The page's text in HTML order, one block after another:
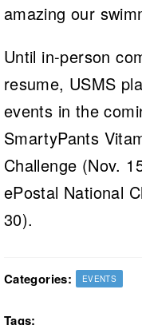
amazing our
Until in-person
resume, USMS
events in the
SmartyPants
Challenge (Nov.
ePostal National
30).
Categories: EVENTS
Tags: